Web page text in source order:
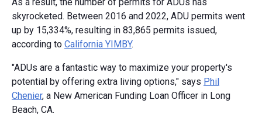
As a result, the number of permits for ADUs has
skyrocketed. Between 2016 and 2022, ADU permits went
up by 15,334%, resulting in 83,865 permits issued,
according to California YIMBY.
"ADUs are a fantastic way to maximize your property's
potential by offering extra living options," says Phil
Chenier, a New American Funding Loan Officer in Long
Beach, CA.